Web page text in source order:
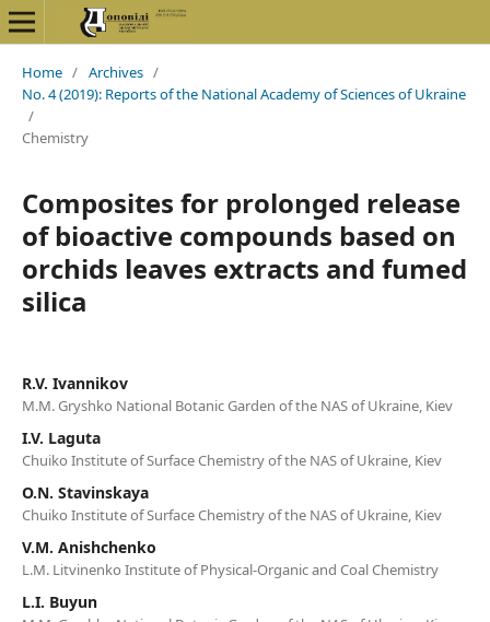
Home / Archives /
No. 4 (2019): Reports of the National Academy of Sciences of Ukraine
/
Chemistry
Composites for prolonged release
of bioactive compounds based on
orchids leaves extracts and fumed
silica
R.V. Ivannikov
M.M. Gryshko National Botanic Garden of the NAS of Ukraine, Kiev
I.V. Laguta
Chuiko Institute of Surface Chemistry of the NAS of Ukraine, Kiev
O.N. Stavinskaya
Chuiko Institute of Surface Chemistry of the NAS of Ukraine, Kiev
V.M. Anishchenko
L.M. Litvinenko Institute of Physical-Organic and Coal Chemistry
L.I. Buyun